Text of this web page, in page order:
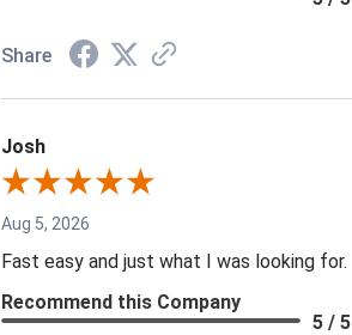
Share
Josh
Aug 5, 2026
Fast easy and just what I was looking for.
Recommend this Company
5 / 5